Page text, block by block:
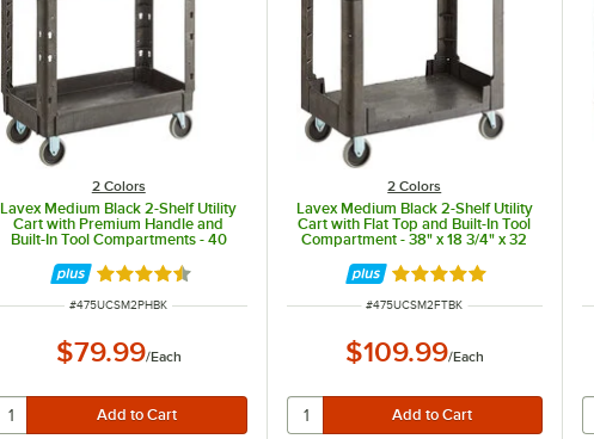
2 Colors
Lavex Medium Black 2-Shelf Utility
Cart with Premium Handle and
Built-In Tool Compartments - 40
Rated 4.5 out of 5 stars
ITEM NUMBER
#475UCSM2PHBK
$79.99/Each
2 Colors
Lavex Medium Black 2-Shelf Utility
Cart with Flat Top and Built-In Tool
Compartment - 38" x 18 3/4" x 32
Rated 5 out of 5 stars
ITEM NUMBER
#475UCSM2FTBK
$109.99/Each